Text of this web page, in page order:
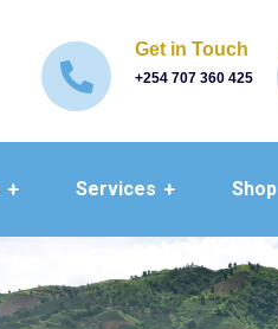
Get in Touch
+254 707 360 425
Services Shop